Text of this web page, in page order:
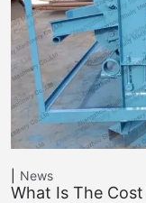
News
What Is The